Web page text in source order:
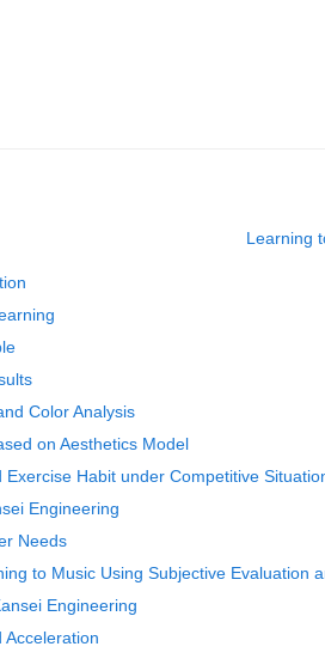
Learning
Color Analysis
on Aesthetics Model
Habit under Competitive
Engineering
Needs
to Music Using Subjective Evaluation
Engineering